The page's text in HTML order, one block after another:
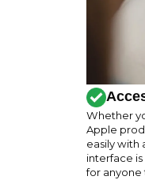
Whether
Apple
easily with
interface
for anyone